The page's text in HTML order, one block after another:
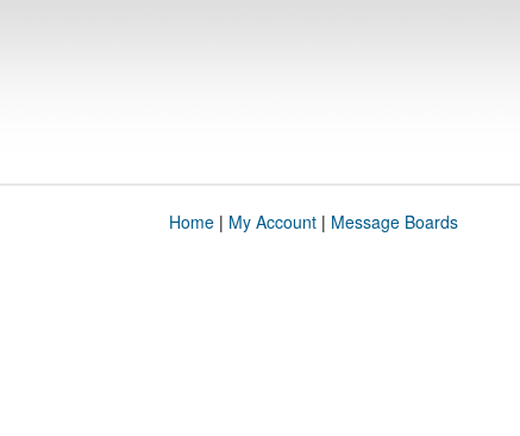
Home| My Account| Message Boards